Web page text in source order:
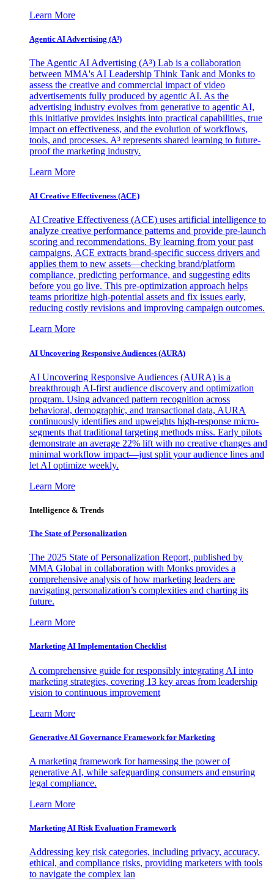
Learn More
Agentic AI Advertising (A³)
The Agentic AI Advertising (A³) Lab is a collaboration
between MMA's AI Leadership Think Tank and Monks to
assess the creative and commercial impact of video
advertisements fully produced by agentic AI. As the
advertising industry evolves from generative to agentic AI,
this initiative provides insights into practical capabilities, true
impact on effectiveness, and the evolution of workflows,
tools, and processes. A³ represents shared learning to future-
proof the marketing industry.
Learn More
AI Creative Effectiveness (ACE)
AI Creative Effectiveness (ACE) uses artificial intelligence to
analyze creative performance patterns and provide pre-launch
scoring and recommendations. By learning from your past
campaigns, ACE extracts brand-specific success drivers and
applies them to new assets—checking brand/platform
compliance, predicting performance, and suggesting edits
before you go live. This pre-optimization approach helps
teams prioritize high-potential assets and fix issues early,
reducing costly revisions and improving campaign outcomes.
Learn More
AI Uncovering Responsive Audiences (AURA)
AI Uncovering Responsive Audiences (AURA) is a
breakthrough AI-first audience discovery and optimization
program. Using advanced pattern recognition across
behavioral, demographic, and transactional data, AURA
continuously identifies and upweights high-response micro-
segments that traditional targeting methods miss. Early pilots
demonstrate an average 22% lift with no creative changes and
minimal workflow impact—just split your audience lines and
let AI optimize weekly.
Learn More
Intelligence & Trends
The State of Personalization
The 2025 State of Personalization Report, published by
MMA Global in collaboration with Monks provides a
comprehensive analysis of how marketing leaders are
navigating personalization’s complexities and charting its
future.
Learn More
Marketing AI Implementation Checklist
A comprehensive guide for responsibly integrating AI into
marketing strategies, covering 13 key areas from leadership
vision to continuous improvement
Learn More
Generative AI Governance Framework for Marketing
A marketing framework for harnessing the power of
generative AI, while safeguarding consumers and ensuring
legal compliance.
Learn More
Marketing AI Risk Evaluation Framework
Addressing key risk categories, including privacy, accuracy,
ethical, and compliance risks, providing marketers with tools
to navigate the complex lan